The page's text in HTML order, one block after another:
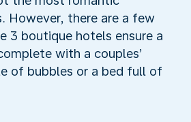
However, there are a few
3 boutique hotels ensure a
with a couples’
of bubbles or a bed full of